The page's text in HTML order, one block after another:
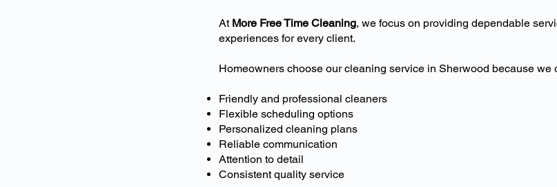
At More Free Time Cleaning, we focus on providing dependable
experiences for every client.
Homeowners choose our cleaning service in Sherwood because we
Friendly and professional cleaners
Flexible scheduling options
Personalized cleaning plans
Reliable communication
Attention to detail
Consistent quality service